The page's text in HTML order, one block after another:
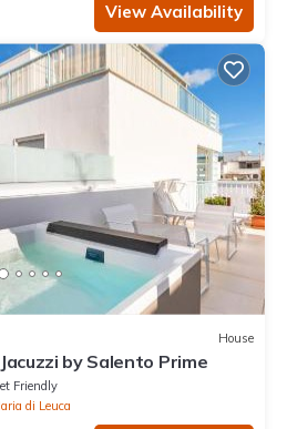
View Availability
House
by Salento Prime
Friendly
di Leuca